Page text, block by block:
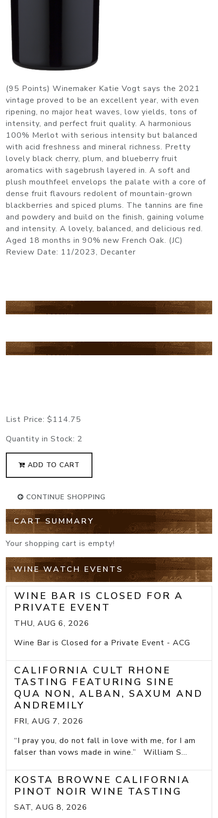
(95 Points) Winemaker Katie Vogt says the 2021
vintage proved to be an excellent year, with even
ripening, no major heat waves, low yields, tons of
intensity, and perfect fruit quality. A harmonious
100% Merlot with serious intensity but balanced
with acid freshness and mineral richness. Pretty
lovely black cherry, plum, and blueberry fruit
aromatics with sagebrush layered in. A soft and
plush mouthfeel envelops the palate with a core of
dense fruit flavours redolent of mountain-grown
blackberries and spiced plums. The tannins are fine
and powdery and build on the finish, gaining volume
and intensity. A lovely, balanced, and delicious red.
Aged 18 months in 90% new French Oak. (JC)
Review Date: 11/2023, Decanter
List Price: $114.75
Quantity in Stock: 2
ADD TO CART
CONTINUE SHOPPING
CART SUMMARY
Your shopping cart is empty!
WINE WATCH EVENTS
WINE BAR IS CLOSED FOR A
PRIVATE EVENT
THU, AUG 6, 2026
Wine Bar is Closed for a Private Event - ACG
CALIFORNIA CULT RHONE
TASTING FEATURING SINE
QUA NON, ALBAN, SAXUM AND
ANDREMILY
FRI, AUG 7, 2026
“I pray you, do not fall in love with me, for I am
falser than vows made in wine.” William S...
KOSTA BROWNE CALIFORNIA
PINOT NOIR WINE TASTING
SAT, AUG 8, 2026